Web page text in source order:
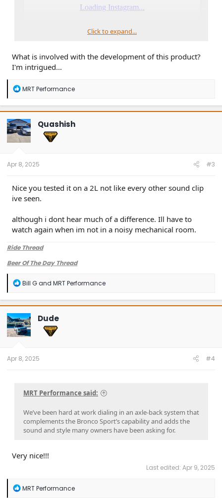
T304 stainless steel to last the life of your Bronco Sport and
out of the way for extra off-road functionality.
Sound clips and a closer look at the system are coming
If you’ve been thinking about upgrading the tone and trail-
readiness of your Bronco Sport, stay tuned. ? Let us know
Click to expand...
What is involved with the development of this product?
I'm intrigued...
R
a
c
t
i
o
n
MRT Performance
Quashish
Apr 8, 2025 #3
Nice you tested it on a 2L not like every other sound clip
ive seen.
although i dont hear much of a difference. Ill have to
watch again when im not in a noisy mechanical room.
Ride Thread
Beer Of The Day Thread
R
a
c
t
i
o
n
Bill Gand MRT Performance
Dude
Apr 8, 2025 #4
MRT Performance said:
We’ve been hard at work dialing in an axle-back system that
complements the Bronco Sport’s capability and adds the
sound and style many owners have been asking for.
Very nice!!!
Last edited: Apr 9, 2025
R
MRT Performance